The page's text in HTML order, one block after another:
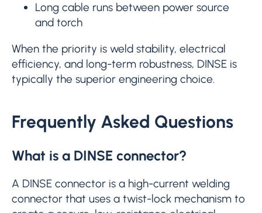
Long cable runs between power source
and torch
When the priority is weld stability, electrical
efficiency, and long-term robustness, DINSE is
typically the superior engineering choice.
Frequently Asked Questions
What is a DINSE connector?
A DINSE connector is a high-current welding
connector that uses a twist-lock mechanism to